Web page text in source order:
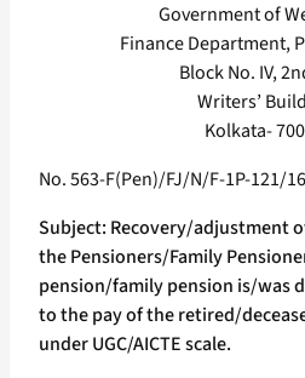
Government of
Finance Department,
Block No. IV,
Writers’
Kolkata-
No. 563-F(Pen)/FJ/N/F-1P-121/
Subject: Recovery/adjustment
the Pensioners/Family
pension/family pension is/was
to the pay of the retired/
under UGC/AICTE scale.